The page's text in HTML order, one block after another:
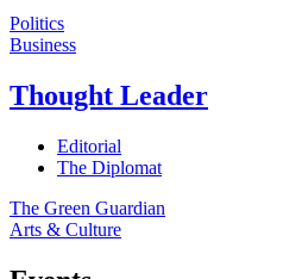
Politics
Business
Thought Leader
Editorial
The Diplomat
The Green Guardian
Arts & Culture